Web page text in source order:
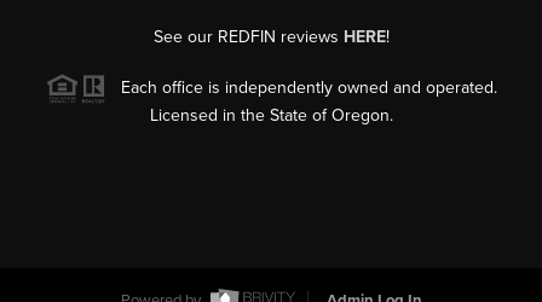
See our REDFIN reviews HERE!
Each office is independently owned and operated.
Licensed in the State of Oregon.